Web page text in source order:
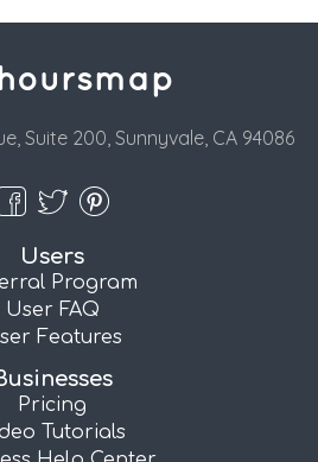
Suite 200, Sunnyvale, CA 94086
Users
Program
User FAQ
Features
Pricing
Tutorials